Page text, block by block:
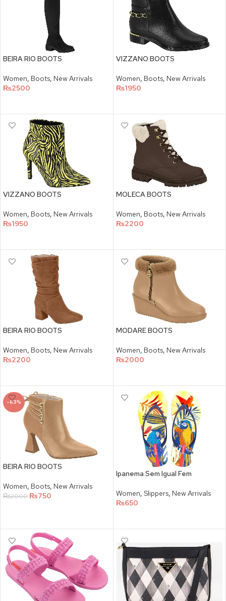
BEIRA RIO BOOTS
Women, Boots, New Arrivals
₨2500
VIZZANO BOOTS
Women, Boots, New Arrivals
₨1950
VIZZANO BOOTS
Women, Boots, New Arrivals
₨1950
MOLECA BOOTS
Women, Boots, New Arrivals
₨2200
BEIRA RIO BOOTS
Women, Boots, New Arrivals
₨2200
MODARE BOOTS
Women, Boots, New Arrivals
₨2000
-63%
BEIRA RIO BOOTS
Women, Boots, New Arrivals
₨2000 ₨750
Ipanema Sem Igual Fem
Women, Slippers, New Arrivals
₨650